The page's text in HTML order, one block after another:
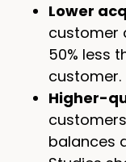
Lower
customer
50% less
customer.
Higher-
balances